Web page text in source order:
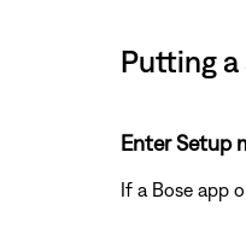
Putting a
Enter Setup
If a Bose app